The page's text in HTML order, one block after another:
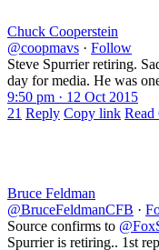
Chuck Cooperstein
@coopmavs · Follow
Steve Spurrier retiring.
day for media. He was
9:50 pm · 12 Oct 2015
21 Reply Copy link Read
Bruce Feldman
@BruceFeldmanCFB ·
Source confirms to
Spurrier is retiring.. 1st